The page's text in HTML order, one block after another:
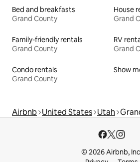
Bed and breakfasts
Grand County
House
Grand
Family-friendly rentals
Grand County
RV
Grand
Condo rentals
Grand County
Show
Airbnb United States Utah
© 2026 Airbnb,